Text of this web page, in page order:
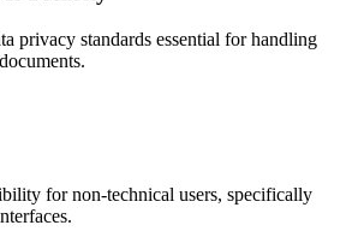
privacy standards essential for handling
for non-technical users, specifically